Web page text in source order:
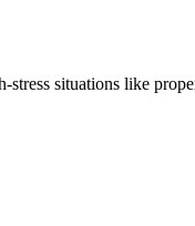
situations like